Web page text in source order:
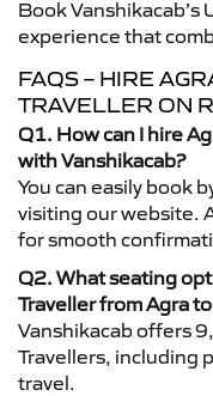
Book Vanshikacab’s
experience that
FAQS – HIRE
TRAVELLER ON
Q1. How can I hire
with Vanshikacab?
You can easily book
visiting our website.
for smooth
Q2. What seating
Traveller from Agra
Vanshikacab offers
Travellers, including
travel.